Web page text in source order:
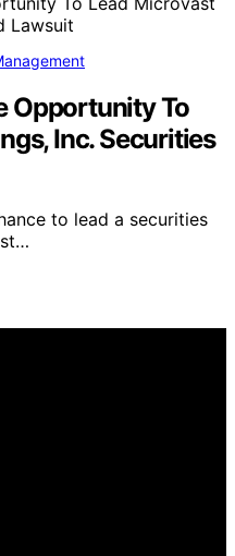
Opportunity To
Inc. Securities
to lead a securities